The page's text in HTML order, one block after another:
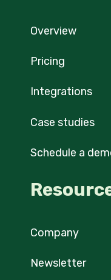
Overview
Pricing
Integrations
Case studies
Schedule a
Company
Newsletter